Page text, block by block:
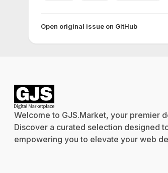
Open original issue on GitHub
Welcome to GJS.Market, your premier
Discover a curated selection designed
empowering you to elevate your web